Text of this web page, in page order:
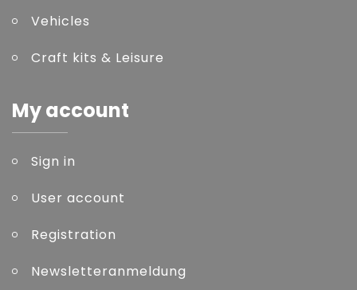
Vehicles
Craft kits & Leisure
My account
Sign in
User account
Registration
Newsletteranmeldung